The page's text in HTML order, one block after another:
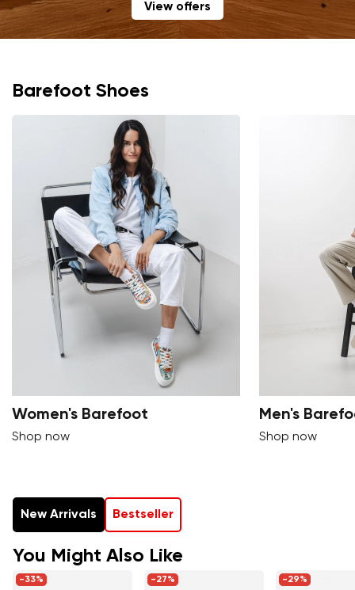
View offers
Barefoot Shoes
Women's Barefoot
Shop now
Men's
Shop now
New Arrivals Bestseller
You Might Also Like
-33% -27% -29%